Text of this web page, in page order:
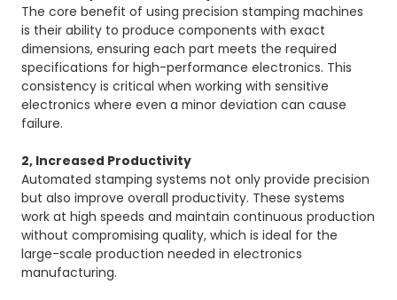
The core benefit of using precision stamping machines
is their ability to produce components with exact
dimensions, ensuring each part meets the required
specifications for high-performance electronics. This
consistency is critical when working with sensitive
electronics where even a minor deviation can cause
failure.
2, Increased Productivity
Automated stamping systems not only provide precision
but also improve overall productivity. These systems
work at high speeds and maintain continuous production
without compromising quality, which is ideal for the
large-scale production needed in electronics
manufacturing.